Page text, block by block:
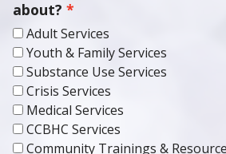
Adult Services
Youth & Family Services
Substance Use Services
Crisis Services
Medical Services
CCBHC Services
Community Trainings & Resources
Employment Opportunities